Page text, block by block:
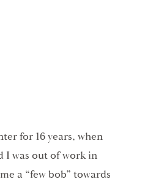
for 16 years, when
I was out of work in
a “few bob” towards